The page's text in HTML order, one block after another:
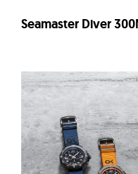
Seamaster Diver